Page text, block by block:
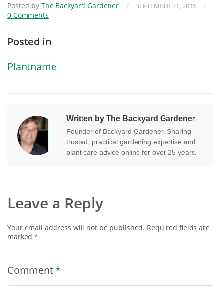
Posted by The Backyard Gardener / SEPTEMBER 21, 2016
/
0 Comments
Posted in
Plantname
Written by The Backyard Gardener
Founder of Backyard Gardener. Sharing
trusted, practical gardening expertise and
plant care advice online for over 25 years.
Leave a Reply
Your email address will not be published. Required fields are
marked *
Comment *